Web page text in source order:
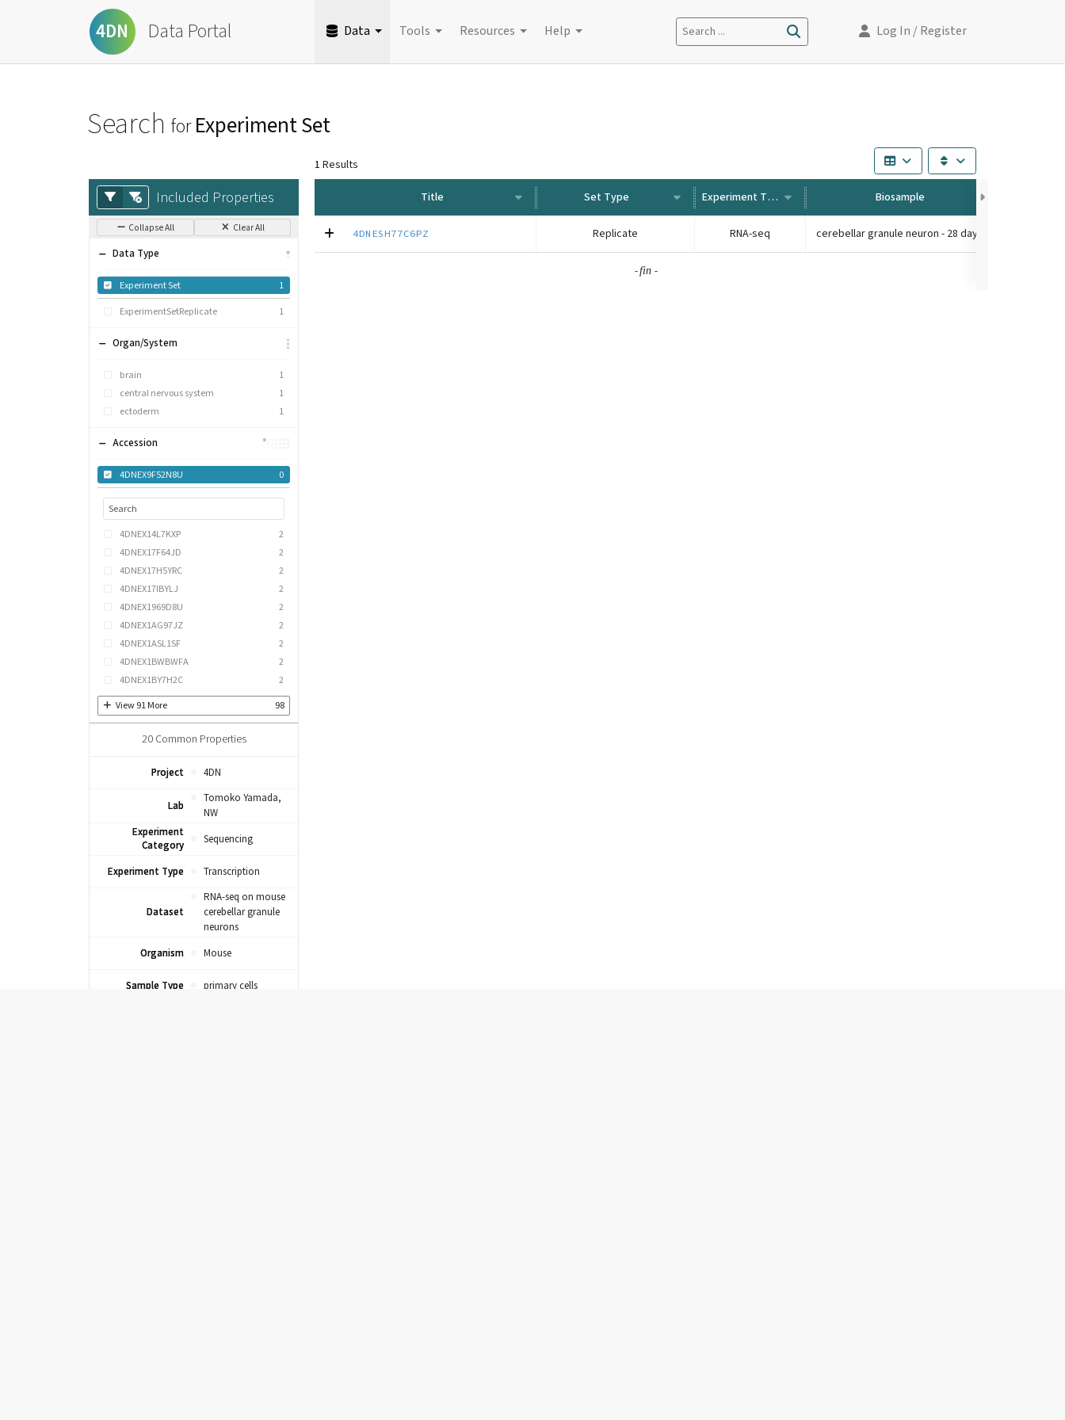
4DN Data Portal Data Tools Resources Help Search ... Log In / Register
Search for Experiment Set
Included Properties
Collapse All Clear All
Data Type
Experiment Set 1
ExperimentSetReplicate 1
Organ/System
brain
1
central nervous system
1
ectoderm
1
Accession
4DNEX9F52N8U 0
4DNEX14L7KXP
2
4DNEX17F64JD
2
4DNEX17H5YRC
2
4DNEX17IBYLJ
2
4DNEX1969D8U
2
4DNEX1AG97JZ
2
4DNEX1ASL1SF
2
4DNEX1BWBWFA
2
4DNEX1BY7H2C
2
View 91 More 98
20Common Properties
Project 4DN
Lab
Tomoko Yamada,
NW
Experiment
Category
Sequencing
Experiment Type Transcription
Dataset
RNA-seq on mouse
cerebellar granule
neurons
Organism
Mouse
Sample Type primary cells
1 Results
Title Set Type Experiment Type Biosample
4DNESH77C6PZ Replicate RNA-seq cerebellar granule neuron - 28 days old
-fin -